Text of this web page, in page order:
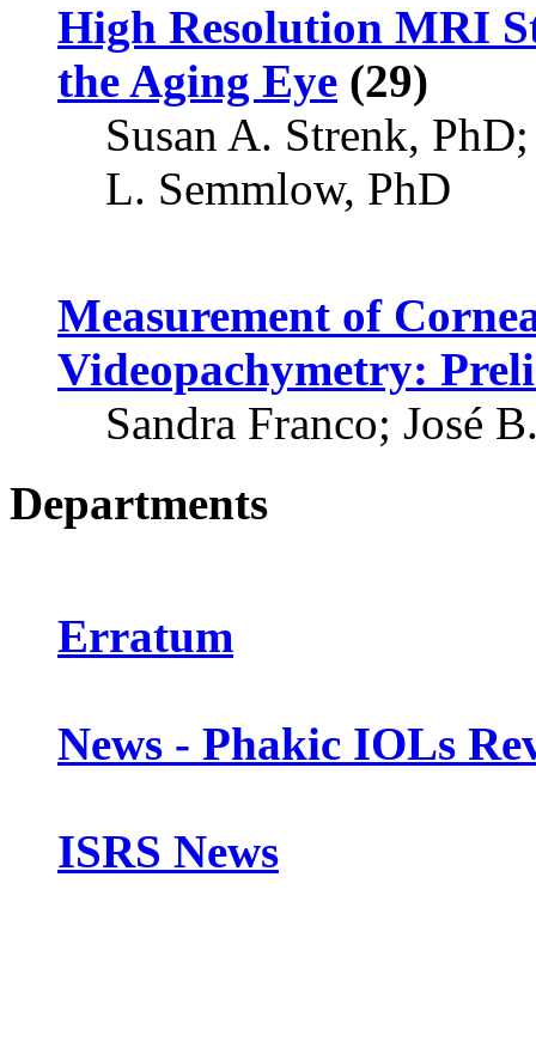
High Resolution MRI
the Aging Eye (29)
Susan A. Strenk,
L. Semmlow, PhD
Measurement of
Videopachymetry:
Sandra Franco; José
Departments
Erratum
News - Phakic IOLs
ISRS News